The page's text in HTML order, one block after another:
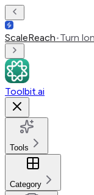
ScaleReach•Turn
Toolbit.ai
Tools
Category